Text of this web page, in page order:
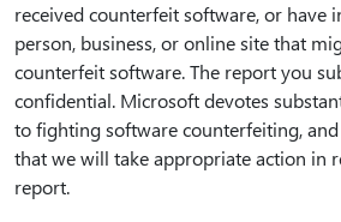
received counterfeit software, or have
person, business, or online site that
counterfeit software. The report you
confidential. Microsoft devotes
to fighting software counterfeiting,
that we will take appropriate action in
report.